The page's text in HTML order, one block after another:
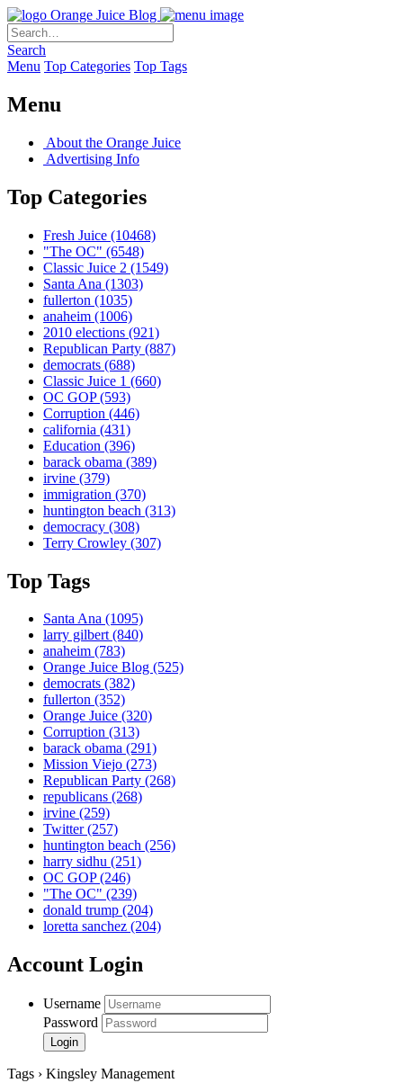
Orange Juice Blog
Search
Menu Top Categories Top Tags
Menu
About the Orange Juice
Advertising Info
Top Categories
Fresh Juice (10468)
"The OC" (6548)
Classic Juice 2 (1549)
Santa Ana (1303)
fullerton (1035)
anaheim (1006)
2010 elections (921)
Republican Party (887)
democrats (688)
Classic Juice 1 (660)
OC GOP(593)
Corruption (446)
california (431)
Education (396)
barack obama (389)
irvine (379)
immigration (370)
huntington beach (313)
democracy (308)
Terry Crowley (307)
Top Tags
Santa Ana (1095)
larry gilbert(840)
anaheim (783)
Orange Juice Blog (525)
democrats (382)
fullerton (352)
Orange Juice (320)
Corruption (313)
barack obama (291)
Mission Viejo (273)
Republican Party (268)
republicans (268)
irvine (259)
Twitter(257)
huntington beach (256)
harry sidhu (251)
OC GOP(246)
"The OC" (239)
donald trump (204)
loretta sanchez (204)
Account Login
Username
Password
Tags › Kingsley Management